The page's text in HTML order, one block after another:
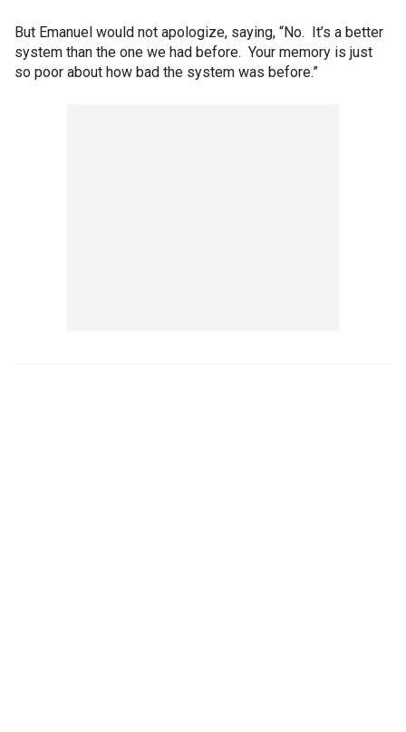
But Emanuel would not apologize, saying, “No. It’s a better
system than the one we had before. Your memory is just
so poor about how bad the system was before.”